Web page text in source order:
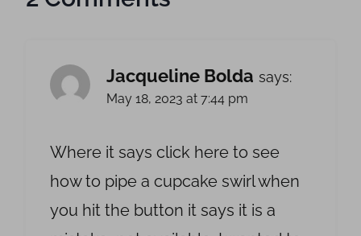
Jacqueline Bolda says:
May 18, 2023 at 7:44 pm
Where it says click here to see
how to pipe a cupcake swirl when
you hit the button it says it is a